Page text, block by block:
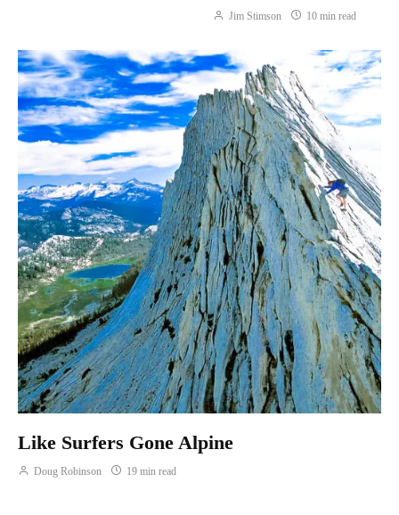
Jim Stimson 10 min read
Like Surfers Gone Alpine
Doug Robinson 19 min read